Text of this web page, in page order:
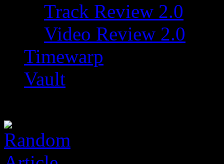
Track Review 2.0
Video Review 2.0
Timewarp
Vault